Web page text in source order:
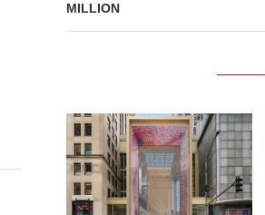
MILLION